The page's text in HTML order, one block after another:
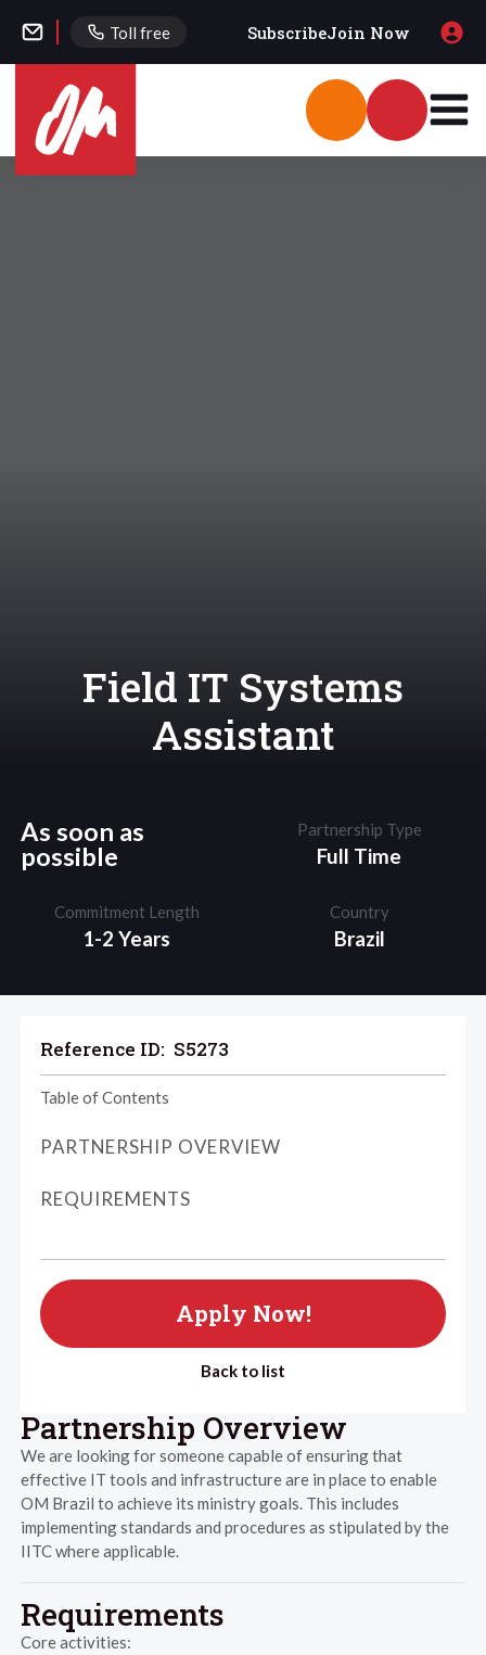
Toll free SubscribeJoin Now
Field IT Systems
Assistant
As soon as
possible
Partnership Type
Full Time
Commitment Length
1-2 Years
Country
Brazil
Reference ID: S5273
Table of Contents
PARTNERSHIP OVERVIEW
REQUIREMENTS
Apply Now!
Back to list
Partnership Overview
We are looking for someone capable of ensuring that
effective IT tools and infrastructure are in place to enable
OM Brazil to achieve its ministry goals. This includes
implementing standards and procedures as stipulated by the
IITC where applicable.
Requirements
Core activities: